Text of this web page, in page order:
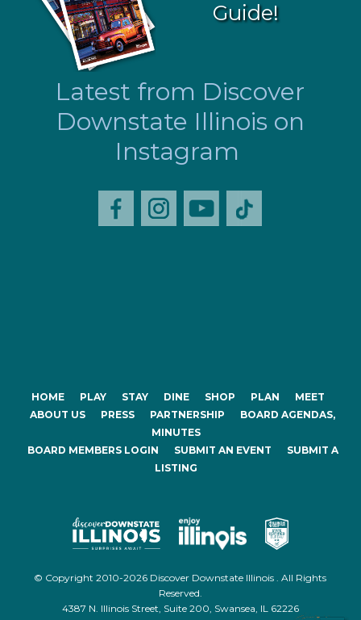
Guide!
Latest from Discover
Downstate Illinois on
Instagram
HOME PLAY STAY DINE SHOP PLAN
MEET
ABOUT US
PRESS PARTNERSHIP
BOARD AGENDAS,
MINUTES
BOARD MEMBERS LOGIN
SUBMIT AN EVENT
SUBMIT A
LISTING
© Copyright 2010-2026 Discover Downstate Illinois . All Rights
Reserved.
4387 N. Illinois Street, Suite 200, Swansea, IL 62226